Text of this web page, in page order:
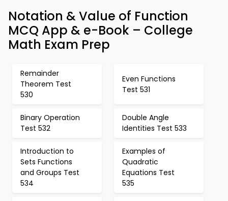
Notation & Value of Function
MCQ App & e-Book – College
Math Exam Prep
Remainder
Theorem Test
530
Even Functions
Test 531
Binary Operation
Test 532
Double Angle
Identities Test 533
Introduction to
Sets Functions
and Groups Test
534
Examples of
Quadratic
Equations Test
535